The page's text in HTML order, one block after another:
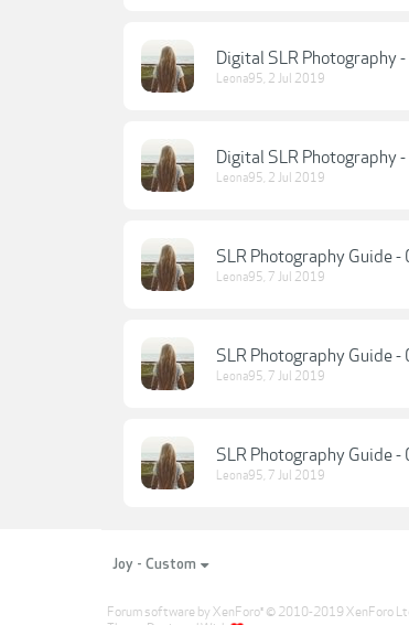
Digital SLR Photography
Leona95, 2 Jul 2019
Digital SLR Photography
Leona95, 2 Jul 2019
SLR Photography Guide
Leona95, 7 Jul 2019
SLR Photography Guide
Leona95, 7 Jul 2019
SLR Photography Guide
Leona95, 7 Jul 2019
Joy - Custom
Forum software by XenForo® © 2010-2019 XenForo